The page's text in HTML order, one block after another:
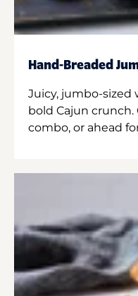
Hand-Breaded
Juicy, jumbo-
bold Cajun crunch.
combo, or ahead